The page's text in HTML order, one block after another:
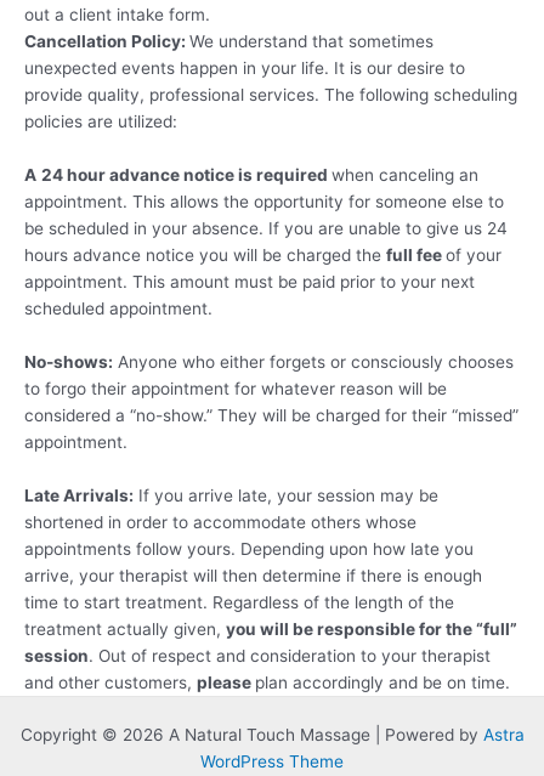
out a client intake form.
Cancellation Policy: We understand that sometimes
unexpected events happen in your life. It is our desire to
provide quality, professional services. The following scheduling
policies are utilized:
A 24 hour advance notice is required when canceling an
appointment. This allows the opportunity for someone else to
be scheduled in your absence. If you are unable to give us 24
hours advance notice you will be charged the full feeof your
appointment. This amount must be paid prior to your next
scheduled appointment.
No-shows: Anyone who either forgets or consciously chooses
to forgo their appointment for whatever reason will be
considered a “no-show.” They will be charged for their “missed”
appointment.
Late Arrivals: If you arrive late, your session may be
shortened in order to accommodate others whose
appointments follow yours. Depending upon how late you
arrive, your therapist will then determine if there is enough
time to start treatment. Regardless of the length of the
treatment actually given, you will be responsible for the “full”
session. Out of respect and consideration to your therapist
and other customers, please plan accordingly and be on time.
Copyright © 2026 A Natural Touch Massage | Powered by Astra
WordPress Theme